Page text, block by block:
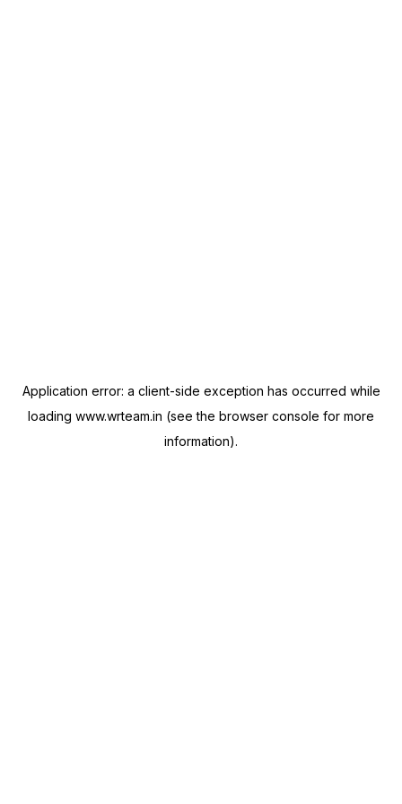
Application error: a client-side exception has occurred while
loading www.wrteam.in (see the browser console for more
information).